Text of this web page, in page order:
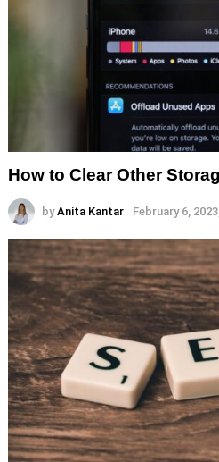
How to Clear Other
by Anita Kantar February 6,